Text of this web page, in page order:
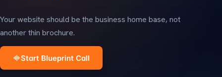
Your website should be the business home base, not
another thin brochure.
Start Blueprint Call